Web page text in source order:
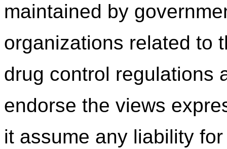
maintained by
organizations related to
drug control regulations
endorse the views
it assume any liability